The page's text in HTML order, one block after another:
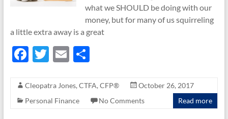
what we SHOULD be doing with our
money, but for many of us squirreling
a little extra away is a great
F
e
b
T
itt
er
E
ail
S
ar
e
Cleopatra Jones, CTFA, CFP®
October 26, 2017
Personal Finance
No Comments Read more